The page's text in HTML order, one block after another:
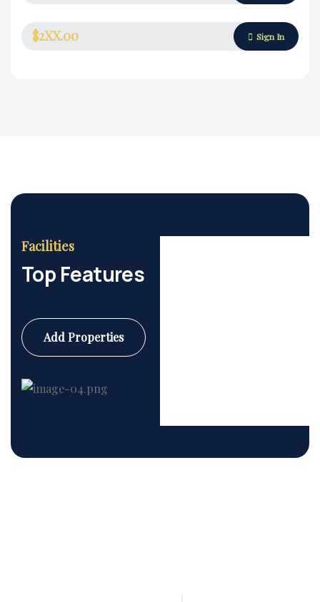
$2XX.00 Sign In
Facilities
Top Features
Add Properties